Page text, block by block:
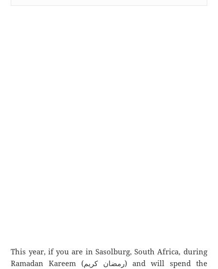
This year, if you are in Sasolburg, South Africa, during
Ramadan Kareem (رمضان كريم) and will spend the